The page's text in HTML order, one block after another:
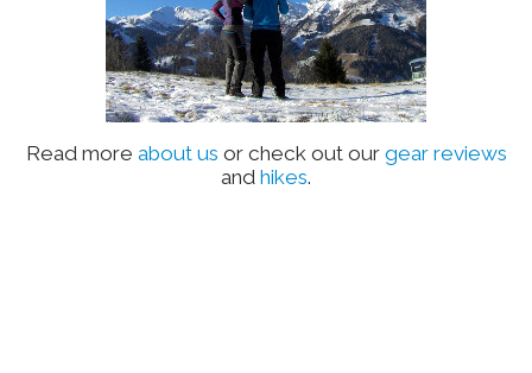
Read more about us or check out our gear reviews
and hikes.